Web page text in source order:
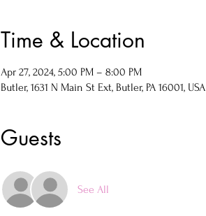
Time & Location
Apr 27, 2024, 5:00 PM – 8:00 PM
Butler, 1631 N Main St Ext, Butler, PA 16001, USA
Guests
See All